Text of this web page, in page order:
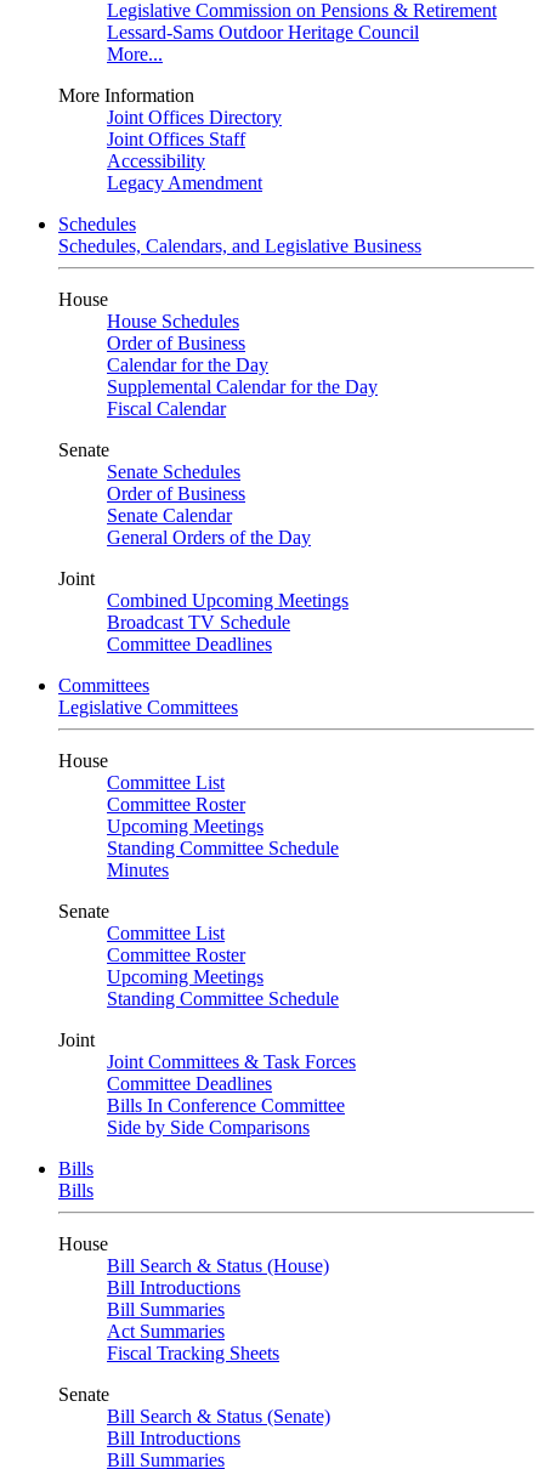
Legislative Commission on Pensions & Retirement
Lessard-Sams Outdoor Heritage Council
More...
More Information
Joint Offices Directory
Joint Offices Staff
Accessibility
Legacy Amendment
Schedules
Schedules, Calendars, and Legislative Business
House
House Schedules
Order of Business
Calendar for the Day
Supplemental Calendar for the Day
Fiscal Calendar
Senate
Senate Schedules
Order of Business
Senate Calendar
General Orders of the Day
Joint
Combined Upcoming Meetings
Broadcast TV Schedule
Committee Deadlines
Committees
Legislative Committees
House
Committee List
Committee Roster
Upcoming Meetings
Standing Committee Schedule
Minutes
Senate
Committee List
Committee Roster
Upcoming Meetings
Standing Committee Schedule
Joint
Joint Committees & Task Forces
Committee Deadlines
Bills In Conference Committee
Side by Side Comparisons
Bills
Bills
House
Bill Search & Status (House)
Bill Introductions
Bill Summaries
Act Summaries
Fiscal Tracking Sheets
Senate
Bill Search & Status (Senate)
Bill Introductions
Bill Summaries